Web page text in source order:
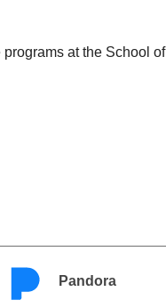
at the School of
Pandora